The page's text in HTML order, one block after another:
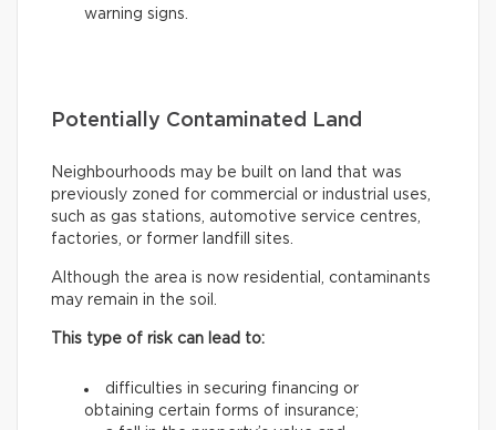
warning signs.
Potentially Contaminated Land
Neighbourhoods may be built on land that was
previously zoned for commercial or industrial uses,
such as gas stations, automotive service centres,
factories, or former landfill sites.
Although the area is now residential, contaminants
may remain in the soil.
This type of risk can lead to:
difficulties in securing financing or
obtaining certain forms of insurance;